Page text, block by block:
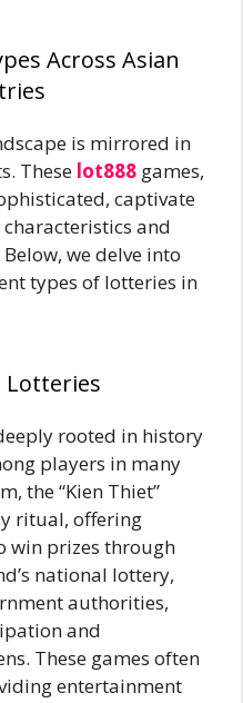
Across Asian
is mirrored in
These lot888 games,
captivate
and
we delve into
types of lotteries in
rooted in history
players in many
the “Kien Thiet”
ritual, offering
win prizes through
national lottery,
authorities,
and
These games often
entertainment